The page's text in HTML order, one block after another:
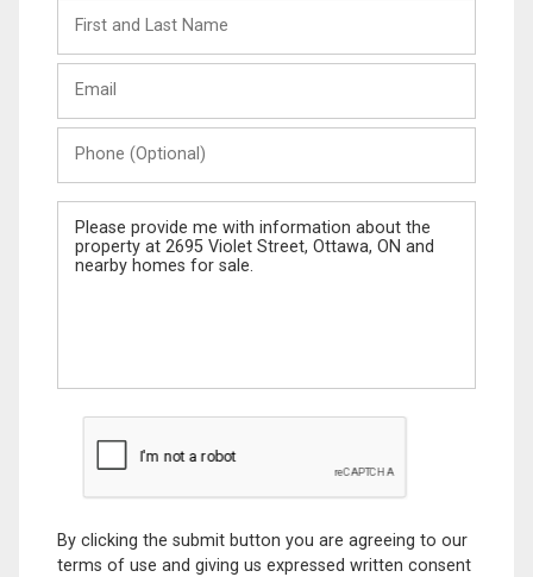
and
Last
(Optional)
Message
By clicking the submit button you are agreeing to our
terms of use and giving us expressed written consent